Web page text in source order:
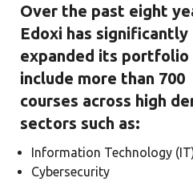
Over the past eight
Edoxi has significantly
expanded its portfolio
include more than 700
courses across high
sectors such as:
Information Technology
Cybersecurity